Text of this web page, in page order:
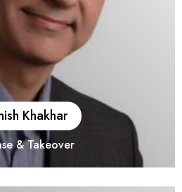
Khakhar
& Takeover
of the Institute of Chartered
over 23 years of experience in